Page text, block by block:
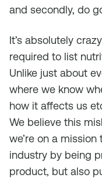
and secondly, do
It’s absolutely
required to list
Unlike just about
where we know
how it affects us
We believe this
we’re on a
industry by being
product, but also